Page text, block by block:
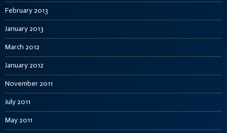
February 2013
January 2013
March 2012
January 2012
November 2011
July 2011
May 2011